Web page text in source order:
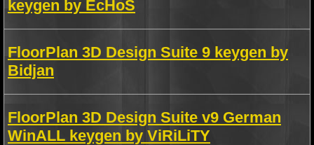
keygen by EcHoS
FloorPlan 3D Design Suite 9 keygen by
Bidjan
FloorPlan 3D Design Suite v9 German
WinALL keygen by ViRiLiTY